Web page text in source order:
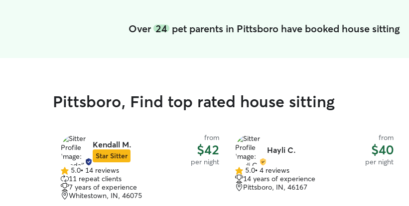
Over24 pet parents in Pittsboro have booked house sitting
Pittsboro, Find top rated house sitting
Kendall M.
Star Sitter
from
$42
per night
5.0
out
of
5
5.0• 14 reviews
11 repeat clients
7 years of experience
Whitestown, IN, 46075
Hayli C.
from
$40
per night
5.0
out
of
5.0• 4 reviews
14 years of experience
Pittsboro, IN, 46167